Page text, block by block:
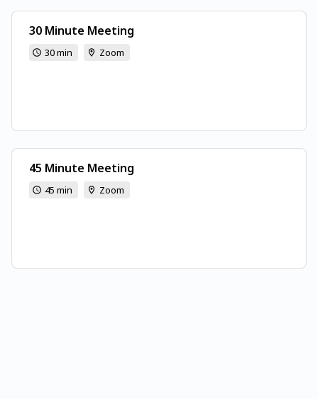
30 Minute Meeting
30 min Zoom
45 Minute Meeting
45 min Zoom